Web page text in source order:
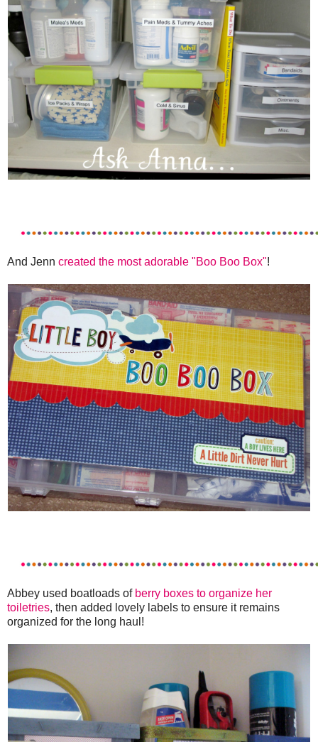
And Jenn created the most adorable "Boo Boo Box"!
Abbey used boatloads of berry boxes to organize her
toiletries, then added lovely labels to ensure it remains
organized for the long haul!